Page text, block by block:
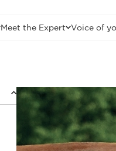
Meet the Expert Voice of